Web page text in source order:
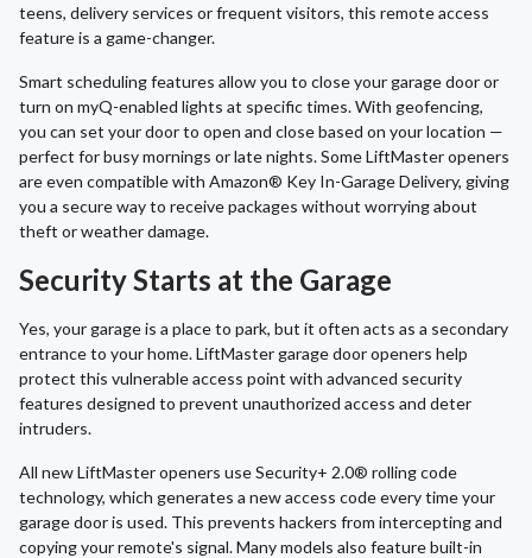
teens, delivery services or frequent visitors, this remote access
feature is a game-changer.
Smart scheduling features allow you to close your garage door or
turn on myQ-enabled lights at specific times. With geofencing,
you can set your door to open and close based on your location —
perfect for busy mornings or late nights. Some LiftMaster openers
are even compatible with Amazon® Key In-Garage Delivery, giving
you a secure way to receive packages without worrying about
theft or weather damage.
Security Starts at the Garage
Yes, your garage is a place to park, but it often acts as a secondary
entrance to your home. LiftMaster garage door openers help
protect this vulnerable access point with advanced security
features designed to prevent unauthorized access and deter
intruders.
All new LiftMaster openers use Security+ 2.0® rolling code
technology, which generates a new access code every time your
garage door is used. This prevents hackers from intercepting and
copying your remote's signal. Many models also feature built-in